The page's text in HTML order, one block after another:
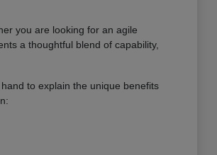
you are looking for an agile
a thoughtful blend of capability,
to explain the unique benefits